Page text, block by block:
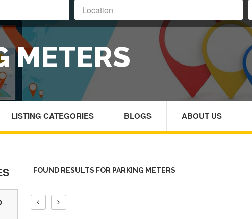
METERS
LISTING CATEGORIES BLOGS ABOUT US
FOUND RESULTS FOR PARKING METERS